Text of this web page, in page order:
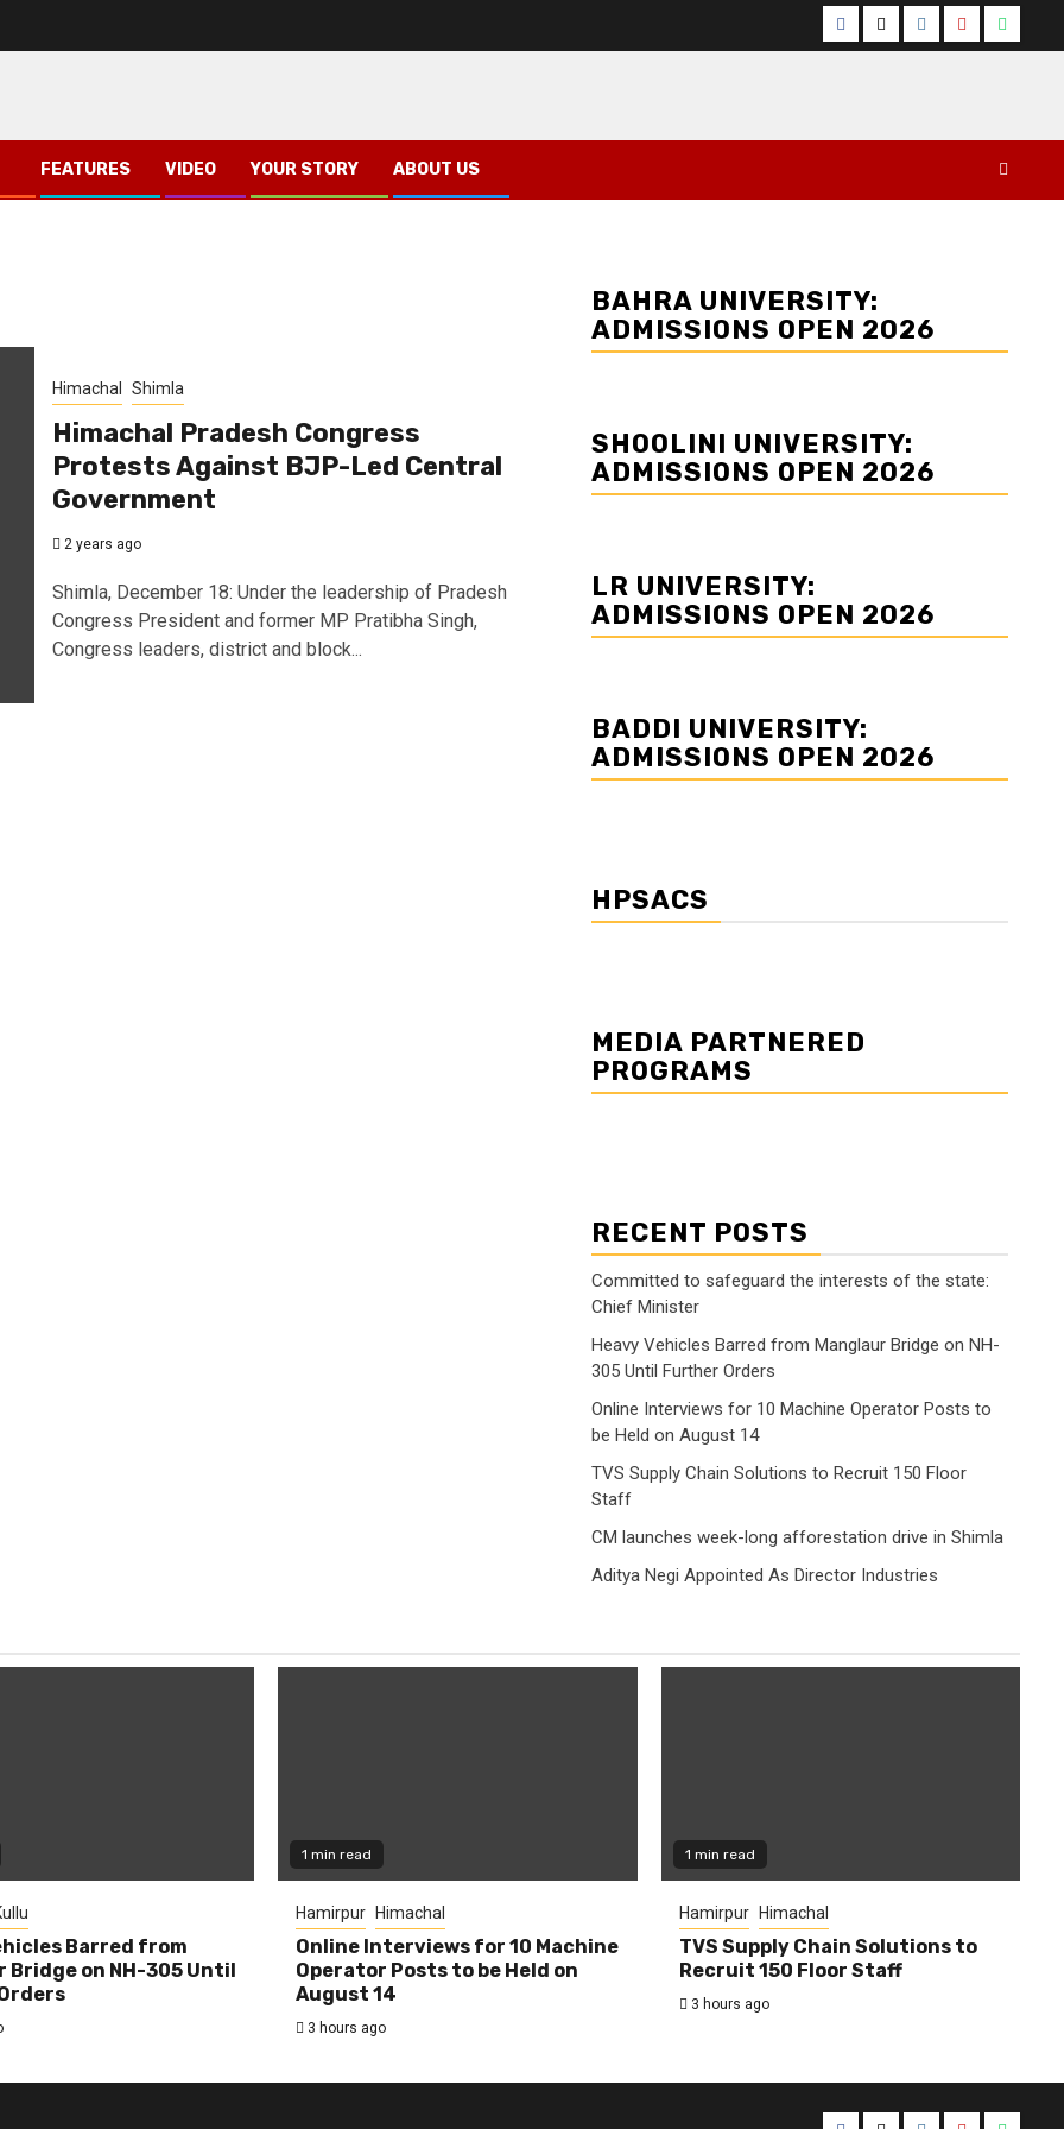
Facebook
TwitterInstagram
YouTube
FEATURES VIDEO YOUR STORY ABOUT US
Himachal Shimla
Himachal Pradesh Congress
Protests Against BJP-Led Central
Government
2 years ago
Shimla, December 18: Under the leadership of Pradesh
Congress President and former MP Pratibha Singh,
Congress leaders, district and block...
BAHRA UNIVERSITY:
ADMISSIONS OPEN 2026
SHOOLINI UNIVERSITY:
ADMISSIONS OPEN 2026
LR UNIVERSITY:
ADMISSIONS OPEN 2026
BADDI UNIVERSITY:
ADMISSIONS OPEN 2026
HPSACS
MEDIA PARTNERED
PROGRAMS
RECENT POSTS
Committed to safeguard the interests of the state:
Chief Minister
Heavy Vehicles Barred from Manglaur Bridge on NH-
305 Until Further Orders
Online Interviews for 10 Machine Operator Posts to
be Held on August 14
TVS Supply Chain Solutions to Recruit 150 Floor
Staff
CM launches week-long afforestation drive in Shimla
Aditya Negi Appointed As Director Industries
Barred from
Bridge on NH-305 Until
1 min read
Hamirpur Himachal
Online Interviews for 10 Machine
Operator Posts to be Held on
August 14
3 hours ago
1 min read
Hamirpur Himachal
TVS Supply Chain Solutions to
Recruit 150 Floor Staff
3 hours ago